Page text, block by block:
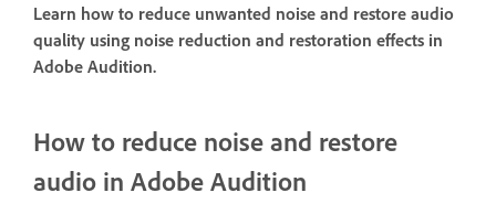
Learn how to reduce unwanted noise and restore audio
quality using noise reduction and restoration effects in
Adobe Audition.
How to reduce noise and restore
audio in Adobe Audition